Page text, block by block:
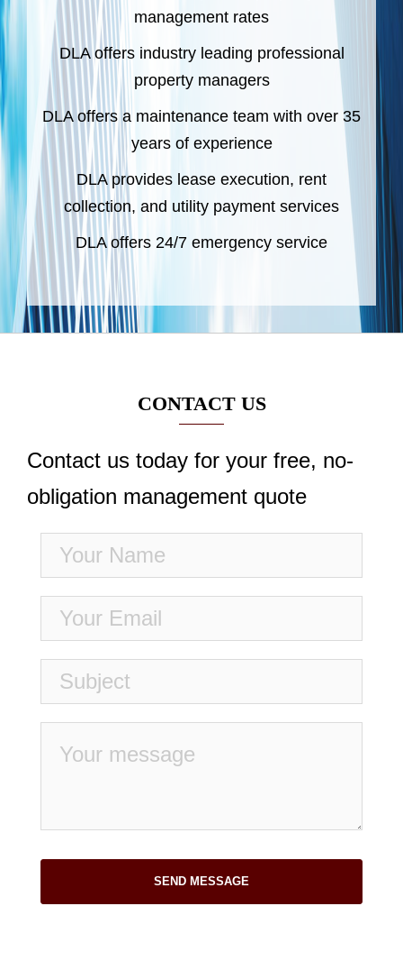
management rates
DLA offers industry leading professional
property managers
DLA offers a maintenance team with over 35
years of experience
DLA provides lease execution, rent
collection, and utility payment services
DLA offers 24/7 emergency service
CONTACT US
Contact us today for your free, no-
obligation management quote
SEND MESSAGE